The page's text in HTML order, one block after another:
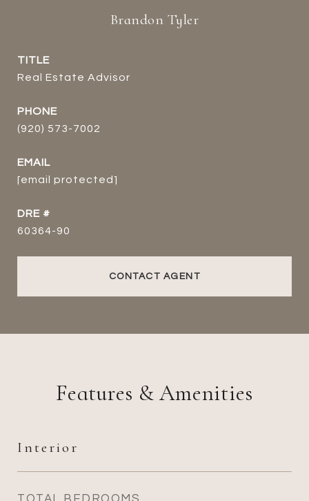
Brandon Tyler
TITLE
Real Estate Advisor
PHONE
(920) 573-7002
EMAIL
[email protected]
DRE #
60364-90
CONTACT AGENT
Features & Amenities
Interior